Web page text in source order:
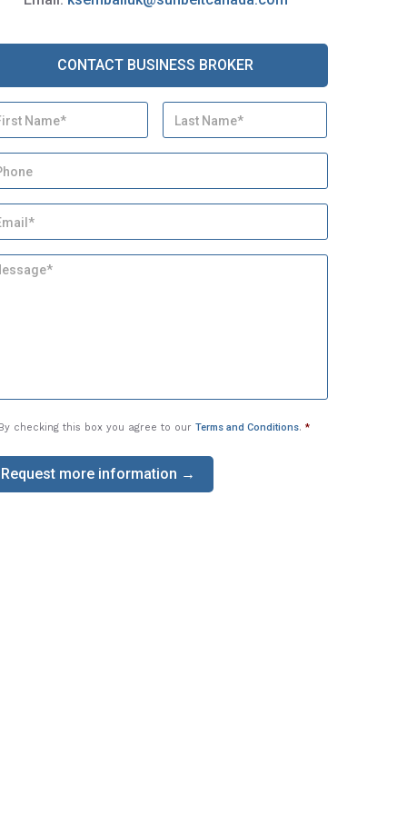
CONTACT BUSINESS BROKER
By checking this box you agree to our Terms and Conditions. *